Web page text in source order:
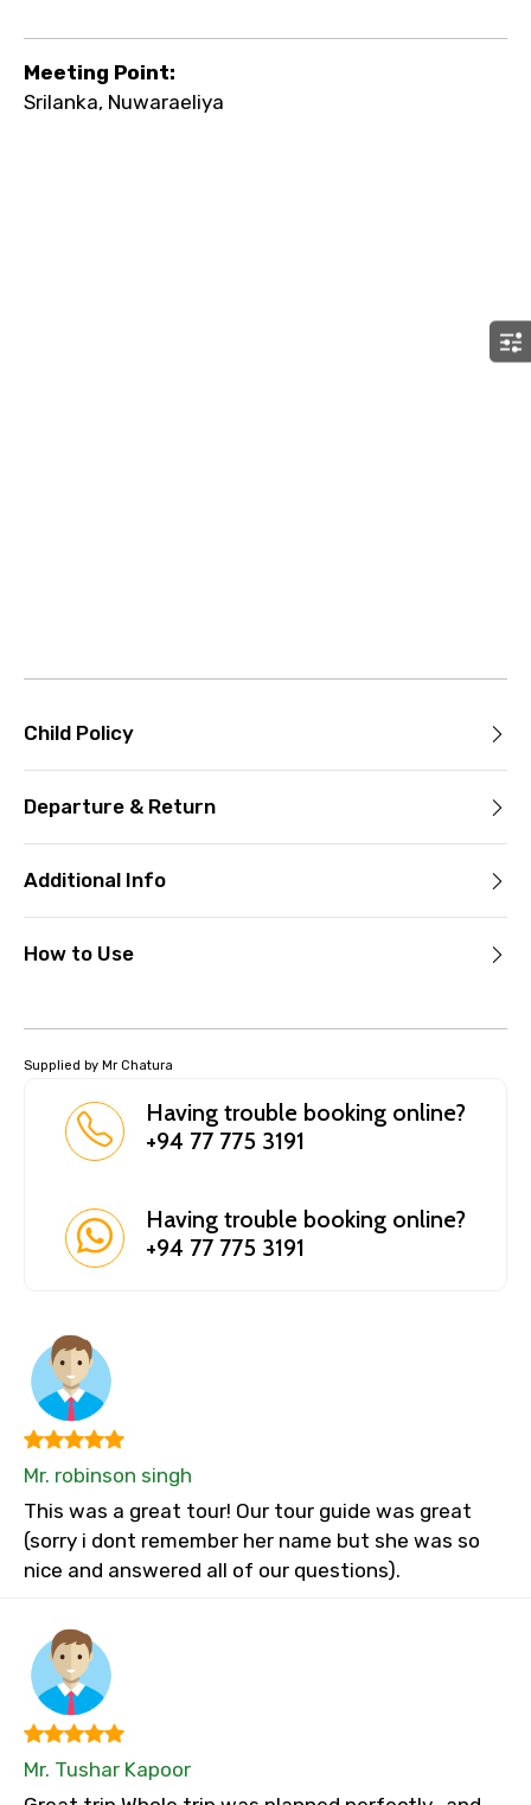
Meeting Point:
Srilanka, Nuwaraeliya
Child Policy
Departure & Return
Additional Info
How to Use
Supplied by Mr Chatura
Having trouble booking online?
+94 77 775 3191
Having trouble booking online?
+94 77 775 3191
Mr. robinson singh
This was a great tour! Our tour guide was great
(sorry i dont remember her name but she was so
nice and answered all of our questions).
Mr. Tushar Kapoor